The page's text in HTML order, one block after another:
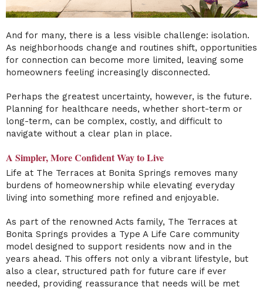
And for many, there is a less visible challenge: isolation.
As neighborhoods change and routines shift, opportunities
for connection can become more limited, leaving some
homeowners feeling increasingly disconnected.
Perhaps the greatest uncertainty, however, is the future.
Planning for healthcare needs, whether short-term or
long-term, can be complex, costly, and difficult to
navigate without a clear plan in place.
A Simpler, More Confident Way to Live
Life at The Terraces at Bonita Springs removes many
burdens of homeownership while elevating everyday
living into something more refined and enjoyable.
As part of the renowned Acts family, The Terraces at
Bonita Springs provides a Type A Life Care community
model designed to support residents now and in the
years ahead. This offers not only a vibrant lifestyle, but
also a clear, structured path for future care if ever
needed, providing reassurance that needs will be met